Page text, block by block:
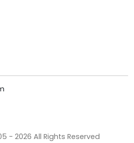
- 2026 All Rights Reserved